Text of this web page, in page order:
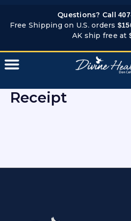
content
Questions? Call
Free Shipping on U.S. orders
AK ship free at
Receipt